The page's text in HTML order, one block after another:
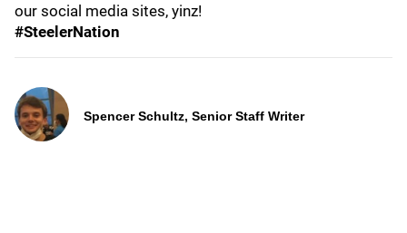
our social media sites, yinz!
#SteelerNation
Spencer Schultz, Senior Staff Writer